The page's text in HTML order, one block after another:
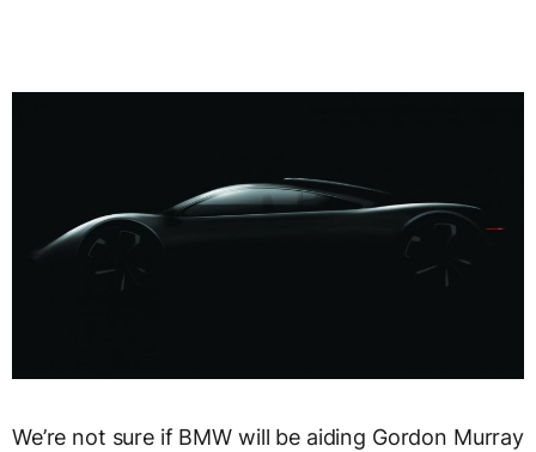
We’re not sure if BMW will be aiding Gordon Murray